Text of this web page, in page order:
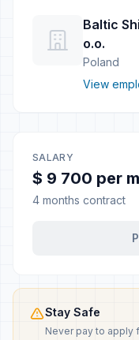
Baltic
o.o.
Poland
View
SALARY
$ 9 700 per
4 months contract
Stay Safe
Never pay to apply